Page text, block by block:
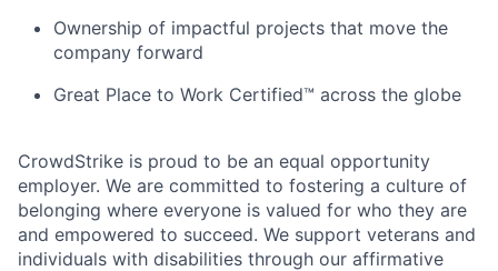
Ownership of impactful projects that move the
company forward
Great Place to Work Certified™ across the globe
CrowdStrike is proud to be an equal opportunity
employer. We are committed to fostering a culture of
belonging where everyone is valued for who they are
and empowered to succeed. We support veterans and
individuals with disabilities through our affirmative